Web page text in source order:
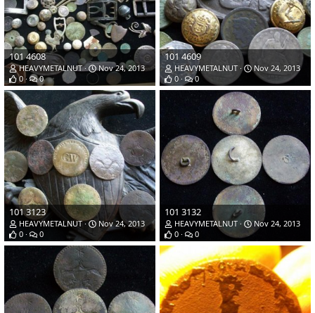
101 4608
HEAVYMETALNUT
Nov 24, 2013
0
0
101 4609
HEAVYMETALNUT
Nov 24, 2013
0
0
101 3123
HEAVYMETALNUT
Nov 24, 2013
0
0
101 3132
HEAVYMETALNUT
Nov 24, 2013
0
0